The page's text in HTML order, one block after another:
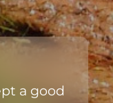
a good